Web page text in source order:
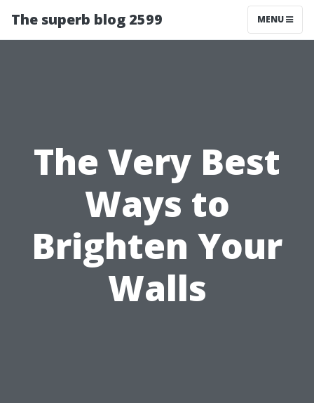
The superb blog 2599 MENU
The Very Best
Ways to
Brighten Your
Walls